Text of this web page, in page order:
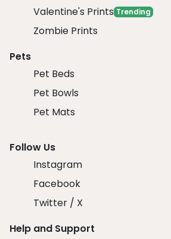
Valentine's Prints Trending
Zombie Prints
Pets
Pet Beds
Pet Bowls
Pet Mats
Follow Us
Instagram
Facebook
Twitter / X
Help and Support